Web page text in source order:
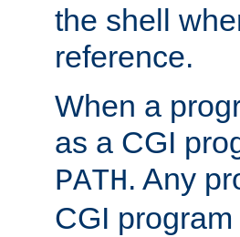
the shell
reference.
When a
as a CGI
PATH. Any
CGI